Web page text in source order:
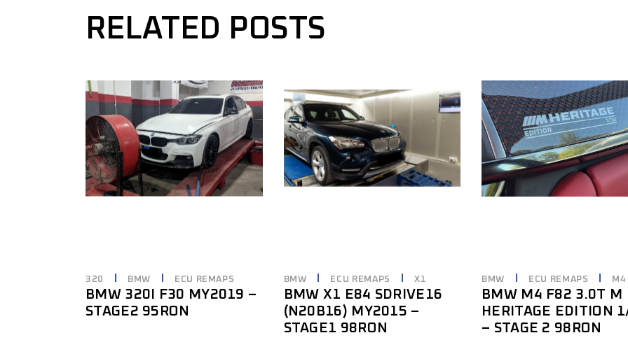
RELATED POSTS
320 BMW ECU REMAPS
BMW 320I F30 MY2019 –
STAGE2 95RON
BMW ECU REMAPS X1
BMW X1 E84 SDRIVE16
(N20B16) MY2015 –
STAGE1 98RON
BMW ECU REMAPS M4
BMW M4 F82 3.0T M
HERITAGE EDITION
– STAGE 2 98RON